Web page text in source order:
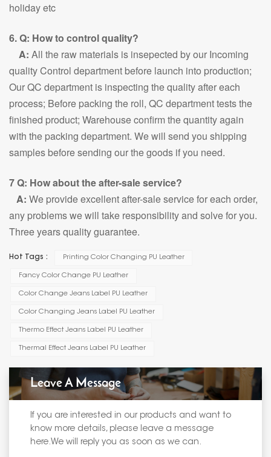
holiday etc
6. Q: How to control quality?
A: All the raw materials is insepected by our Incoming
quality Control department before launch into production;
Our QC department is inspecting the quality after each
process; Before packing the roll, QC department tests the
finished product; Warehouse confirm the quantity again
with the packing department. We will send you shipping
samples before sending our the goods if you need.
7 Q: How about the after-sale service?
A: We provide excellent after-sale service for each order,
any problems we will take responsibility and solve for you.
Three years quality guarantee.
Hot Tags : Printing Color Changing PU Leather
Fancy Color Change PU Leather
Color Change Jeans Label PU Leather
Color Changing Jeans Label PU Leather
Thermo Effect Jeans Label PU Leather
Thermal Effect Jeans Label PU Leather
Leave A Message
If you are interested in our products and want to
know more details, please leave a message
here.We will reply you as soon as we can.